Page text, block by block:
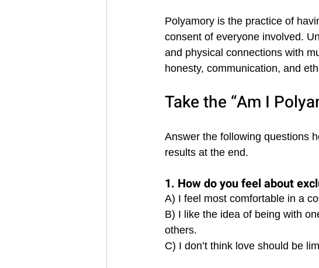
Polyamory is the practice of
consent of everyone involved.
and physical connections with
honesty, communication, and
Take the “Am I
Answer the following questions
results at the end.
1. How do you feel about
A) I feel most comfortable in a
B) I like the idea of being with
others.
C) I don’t think love should be